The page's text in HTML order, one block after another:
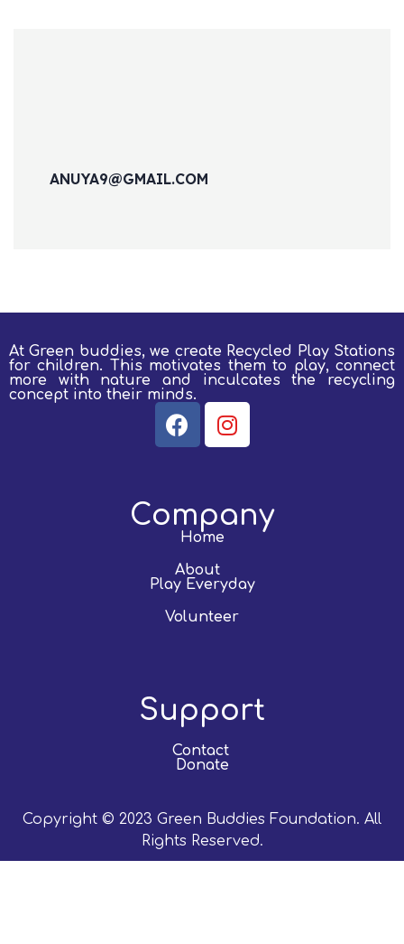
ANUYA9@GMAIL.COM
At Green buddies, we create Recycled Play Stations
for children.
This motivates them to play, connect
more with nature and inculcates the recycling
concept into their minds.
Company
Home
About
Play Everyday
Volunteer
Support
Contact
Donate
Copyright © 2023 Green Buddies Foundation. All
Rights Reserved.